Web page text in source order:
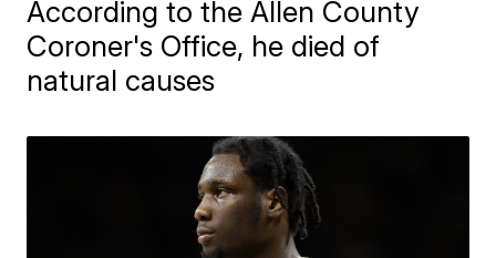
According to the Allen County
Coroner's Office, he died of
natural causes